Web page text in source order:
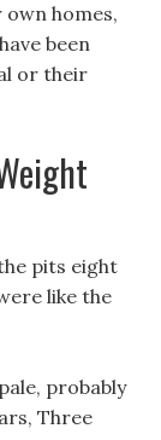
homes,
been
or their
pits eight
like the
probably
Three